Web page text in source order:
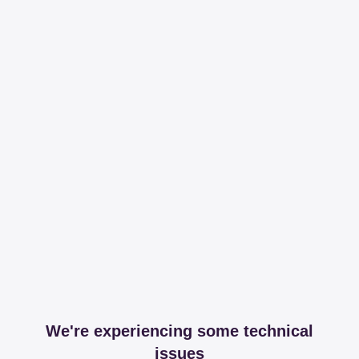
We're experiencing some technical
issues